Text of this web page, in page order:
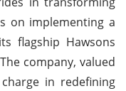
on implementing a
flagship Hawsons
company, valued
in redefining